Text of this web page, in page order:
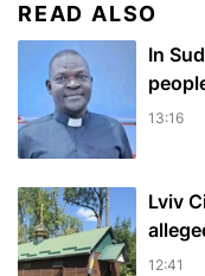
READ ALSO
In
13:16
Lviv
12:41